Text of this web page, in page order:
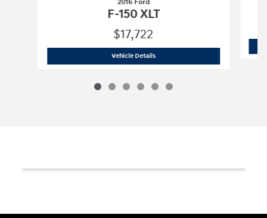
2016 Ford
F-150 XLT
$17,722
Vehicle Details2016 Ford